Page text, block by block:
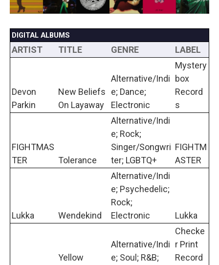
DIGITAL ALBUMS
ARTIST TITLE GENRE LABEL
Devon
Parkin
New Beliefs
On Layaway
Alternative/Indi
e; Dance;
Electronic
Mystery
box
Record
s
FIGHTMAS
TER
Tolerance
Alternative/Indi
e; Rock;
Singer/Songwri
ter; LGBTQ+
FIGHTM
ASTER
Lukka Wendekind
Alternative/Indi
e; Psychedelic;
Rock;
Electronic
Lukka
Yellow
Alternative/Indi
e; Soul; R&B;
Checke
r Print
Record